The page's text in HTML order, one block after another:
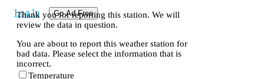
Log In Go Ad Free
Thank you for reporting this station. We will
review the data in question.
You are about to report this weather station for
bad data. Please select the information that is
incorrect.
Temperature